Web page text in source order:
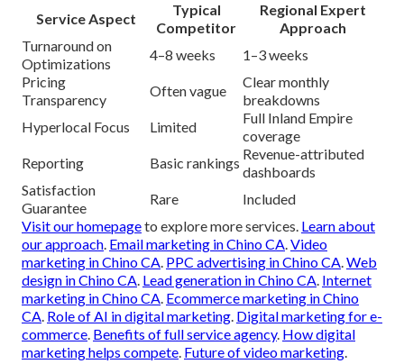
Service Aspect
Typical
Competitor
Regional Expert
Approach
Turnaround on
Optimizations
4–8 weeks
1–3 weeks
Pricing
Transparency
Often vague
Clear monthly
breakdowns
Hyperlocal Focus
Limited
Full Inland Empire
coverage
Reporting
Basic rankings
Revenue-attributed
dashboards
Satisfaction
Guarantee
Rare
Included
Visit our homepageto explore more services. Learn about
our approach. Email marketing in Chino CA.Video
marketing in Chino CA. PPC advertising in Chino CA.Web
design in Chino CA. Lead generation in Chino CA. Internet
marketing in Chino CA. Ecommerce marketing in Chino
CA. Role of AI in digital marketing. Digital marketing for e-
commerce. Benefits of full service agency. How digital
marketing helps compete. Future of video marketing.